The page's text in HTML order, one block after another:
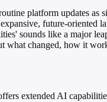
platform updates as
future-oriented
sounds like a major
what changed, how it
extended AI